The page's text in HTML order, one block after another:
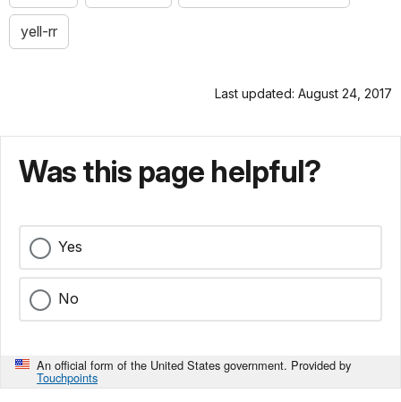
yell-rr
Last updated: August 24, 2017
Was this page helpful?
Yes
No
An official form of the United States government. Provided by
Touchpoints